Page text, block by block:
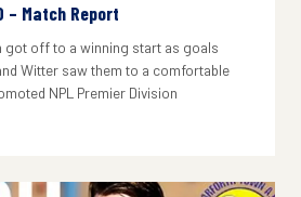
– Match Report
got off to a winning start as goals
Witter saw them to a comfortable
NPL Premier Division